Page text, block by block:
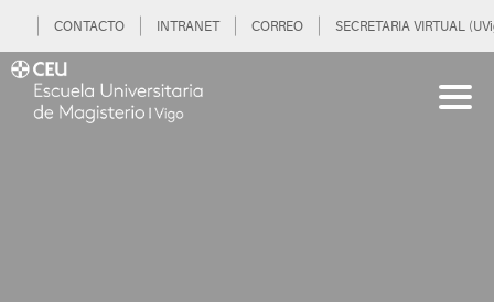
CONTACTO INTRANET CORREO SECRETARIA VIRTUAL